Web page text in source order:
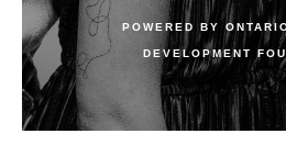
POWERED BY
DEVELOPMENT